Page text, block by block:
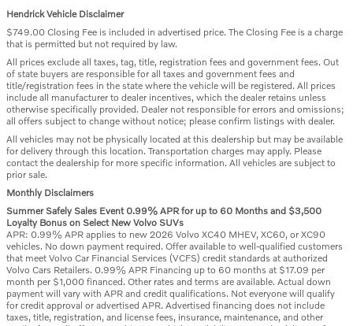
Hendrick Vehicle Disclaimer
$749.00 Closing Fee is included in advertised price. The Closing Fee is a charge
that is permitted but not required by law.
All prices exclude all taxes, tag, title, registration fees and government fees. Out
of state buyers are responsible for all taxes and government fees and
title/registration fees in the state where the vehicle will be registered. All prices
include all manufacturer to dealer incentives, which the dealer retains unless
otherwise specifically provided. Dealer not responsible for errors and omissions;
all offers subject to change without notice; please confirm listings with dealer.
All vehicles may not be physically located at this dealership but may be available
for delivery through this location. Transportation charges may apply. Please
contact the dealership for more specific information. All vehicles are subject to
prior sale.
Monthly Disclaimers
Summer Safely Sales Event 0.99% APR for up to 60 Months and $3,500
Loyalty Bonus on Select New Volvo SUVs
APR: 0.99% APR applies to new 2026 Volvo XC40 MHEV, XC60, or XC90
vehicles. No down payment required. Offer available to well-qualified customers
that meet Volvo Car Financial Services (VCFS) credit standards at authorized
Volvo Cars Retailers. 0.99% APR Financing up to 60 months at $17.09 per
month per $1,000 financed. Other rates and terms are available. Actual down
payment will vary with APR and credit qualifications. Not everyone will qualify
for credit approval or advertised APR. Advertised financing does not include
taxes, title, registration, and license fees, insurance, maintenance, and other